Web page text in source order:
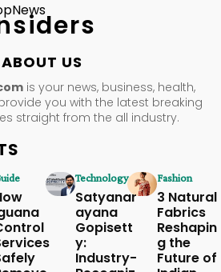
ABOUT US
is your news, business, health,
you with the latest breaking
straight from the all industry.
Technology
Satyanar
ayana
Gopisett
y:
Industry-
Fashion
3 Natural
Fabrics
Reshapin
g the
Future of